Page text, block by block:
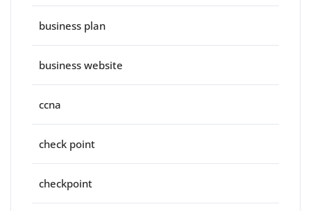
business plan
business website
ccna
check point
checkpoint